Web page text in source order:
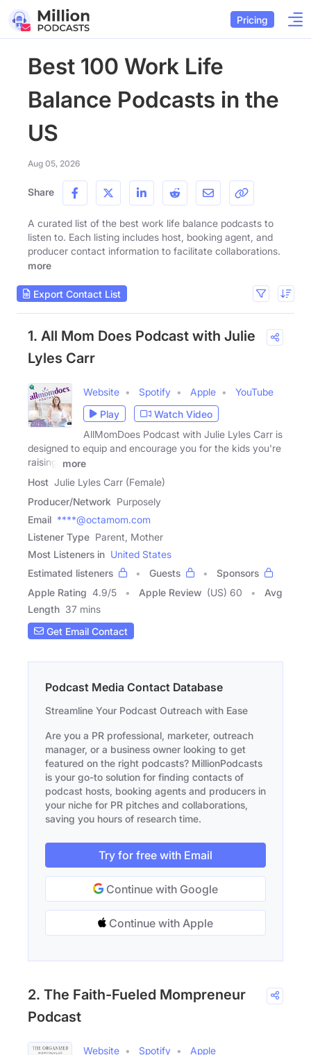
Pricing
Best 100 Work Life
Balance Podcasts in the
US
Aug 05, 2026
Share
A curated list of the best work life balance podcasts to
listen to. Each listing includes host, booking agent, and
producer contact information to facilitate collaborations.
more
Export Contact List
1. All Mom Does Podcast with Julie
Lyles Carr
Website Spotify Apple
YouTube
Play
Watch Video
AllMomDoes Podcast with Julie Lyles Carr is
designed to equip and encourage you for the kids you're
raising,
more
Host Julie Lyles Carr (Female)
Producer/Network Purposely
Email ****@octamom.com
Listener Type Parent, Mother
Most Listeners in United States
Estimated listeners
Guests
Sponsors
Apple Rating 4.9/5 Apple Review (US) 60
Avg
Length 37 mins
Get Email Contact
Podcast Media Contact Database
Streamline Your Podcast Outreach with Ease
Are you a PR professional, marketer, outreach
manager, or a business owner looking to get
featured on the right podcasts? MillionPodcasts
is your go-to solution for finding contacts of
podcast hosts, booking agents and producers in
your niche for PR pitches and collaborations,
saving you hours of research time.
Try for free with Email
Continue with Google
Continue with Apple
2. The Faith-Fueled Mompreneur
Podcast
Website Spotify
Apple